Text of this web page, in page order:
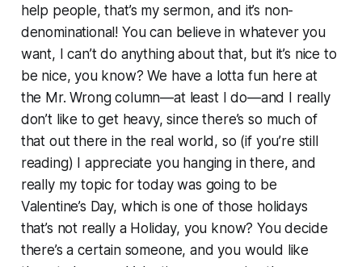
help people, that’s my sermon, and it’s non-
denominational! You can believe in whatever you
want, I can’t do anything about that, but it’s nice to
be nice, you know? We have a lotta fun here at
the Mr. Wrong column—at least I do—and I really
don’t like to get heavy, since there’s so much of
that out there in the real world, so (if you’re still
reading) I appreciate you hanging in there, and
really my topic for today was going to be
Valentine’s Day, which is one of those holidays
that’s not really a Holiday, you know? You decide
there’s a certain someone, and you would like